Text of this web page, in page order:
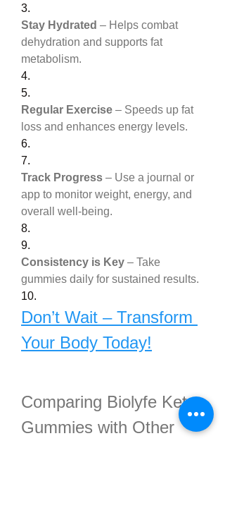
3.
Stay Hydrated – Helps combat
dehydration and supports fat
metabolism.
4.
5.
Regular Exercise – Speeds up fat
loss and enhances energy levels.
6.
7.
Track Progress – Use a journal or
app to monitor weight, energy, and
overall well-being.
8.
9.
Consistency is Key – Take
gummies daily for sustained results.
10.
Don’t Wait – Transform
Your Body Today!
Comparing Biolyfe Keto
Gummies with Other